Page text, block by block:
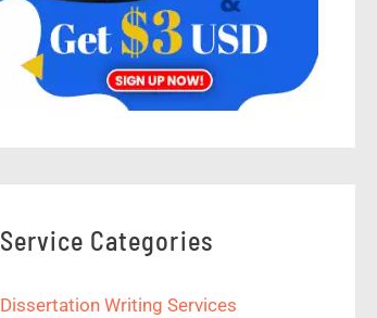
Service Categories
Dissertation Writing Services